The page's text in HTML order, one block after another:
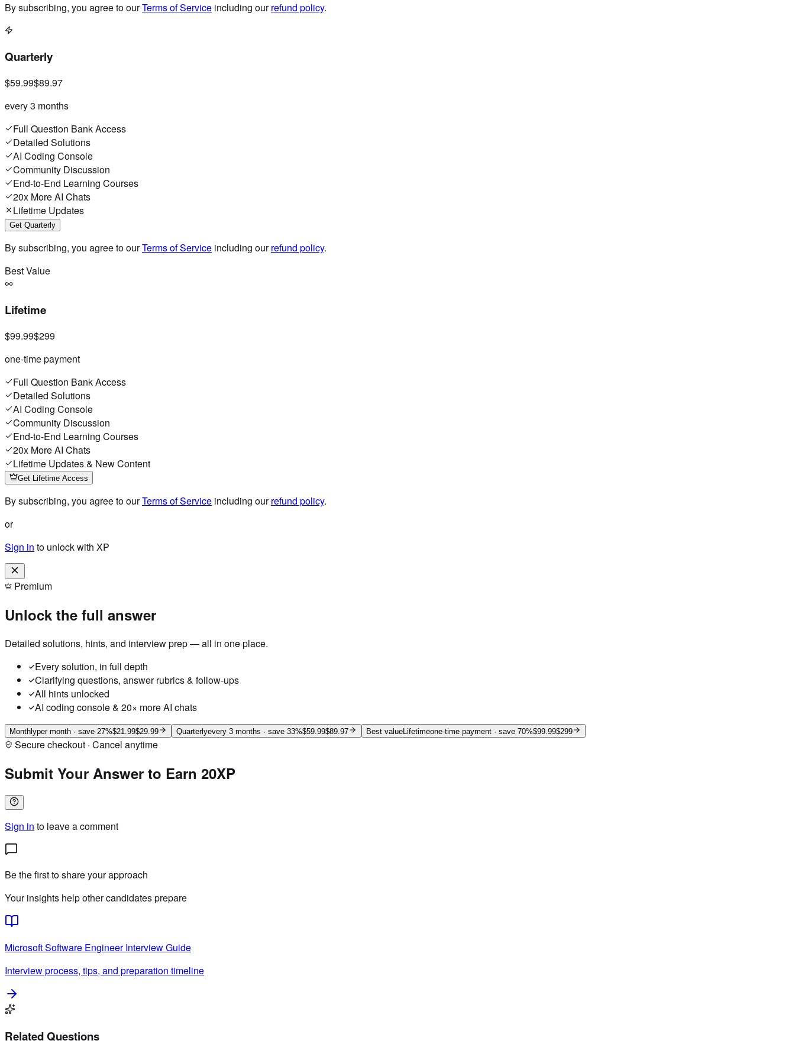
By subscribing, you agree to ourTerms of Service including ourrefund policy.
Quarterly
$59.99$89.97
every 3 months
Full Question Bank Access
Detailed Solutions
AI Coding Console
Community Discussion
End-to-End Learning Courses
20x More AI Chats
Lifetime Updates
Get Quarterly
By subscribing, you agree to ourTerms of Service including ourrefund policy.
Best Value
Lifetime
$99.99$299
one-time payment
Full Question Bank Access
Detailed Solutions
AI Coding Console
Community Discussion
End-to-End Learning Courses
20x More AI Chats
Lifetime Updates & New Content
Get Lifetime Access
By subscribing, you agree to ourTerms of Service including ourrefund policy.
or
Sign in to unlock with XP
Premium
Unlock the full answer
Detailed solutions, hints, and interview prep — all in one place.
Every solution, in full depth
Clarifying questions, answer rubrics & follow-ups
All hints unlocked
AI coding console & 20× more AI chats
Monthlyper month · save 27%$21.99$29.99 Quarterlyevery 3 months · save 33%$59.99$89.97 Best value Lifetimeone-time payment · save 70%$99.99$299
Secure checkout · Cancel anytime
Submit Your Answer to Earn 20XP
Sign in to leave a comment
Be the first to share your approach
Your insights help other candidates prepare
MicrosoftSoftware EngineerInterview Guide
Interview process, tips, and preparation timeline
Related Questions